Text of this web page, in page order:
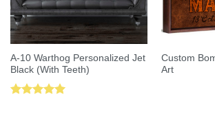
A-10 Warthog Personalized Jet
Black (With Teeth)
Custom
Art